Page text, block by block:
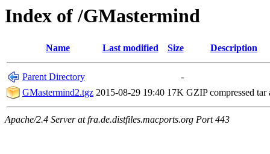
Index of /GMastermind
Name Last modified Size Description
Parent Directory
-
GMastermind2.tgz 2015-08-29 19:40 17K GZIP compressed tar
Apache/2.4 Server at fra.de.distfiles.macports.org Port 443